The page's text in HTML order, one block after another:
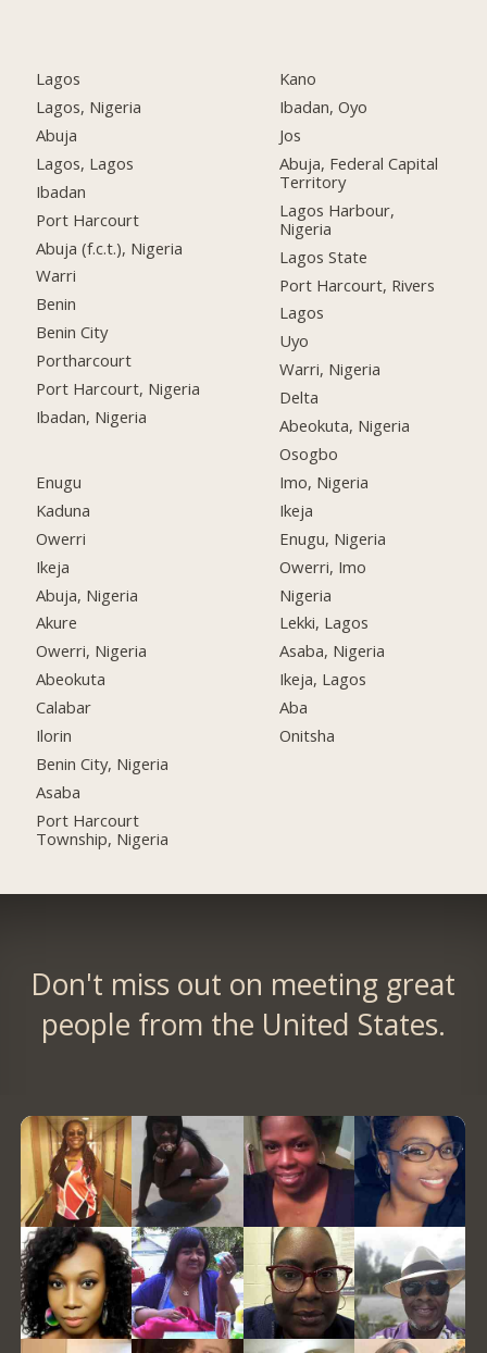
Lagos
Lagos, Nigeria
Abuja
Lagos, Lagos
Ibadan
Port Harcourt
Abuja (f.c.t.), Nigeria
Warri
Benin
Benin City
Portharcourt
Port Harcourt, Nigeria
Ibadan, Nigeria
Enugu
Kaduna
Owerri
Ikeja
Abuja, Nigeria
Akure
Owerri, Nigeria
Abeokuta
Calabar
Ilorin
Benin City, Nigeria
Asaba
Port Harcourt
Township, Nigeria
Kano
Ibadan, Oyo
Jos
Abuja, Federal Capital
Territory
Lagos Harbour,
Nigeria
Lagos State
Port Harcourt, Rivers
Lagos
Uyo
Warri, Nigeria
Delta
Abeokuta, Nigeria
Osogbo
Imo, Nigeria
Ikeja
Enugu, Nigeria
Owerri, Imo
Nigeria
Lekki, Lagos
Asaba, Nigeria
Ikeja, Lagos
Aba
Onitsha
Don't miss out on meeting great
people from the United States.